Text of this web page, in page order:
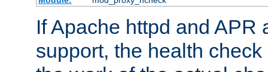
If Apache httpd and APR
support, the health